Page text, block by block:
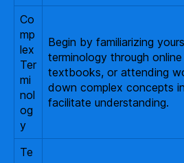
Co
mp
lex
Ter
mi
nol
og
y
Begin by familiarizing
terminology through
textbooks, or attending
down complex concepts
facilitate understanding.
Te